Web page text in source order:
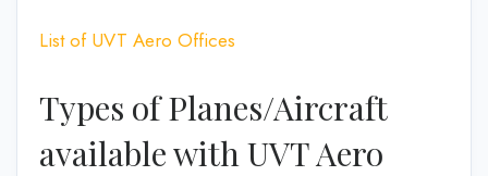
List of UVT Aero Offices
Types of Planes/Aircraft
available with UVT Aero